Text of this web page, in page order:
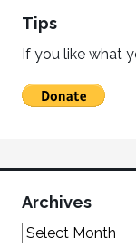
Tips
If you like what
Archives